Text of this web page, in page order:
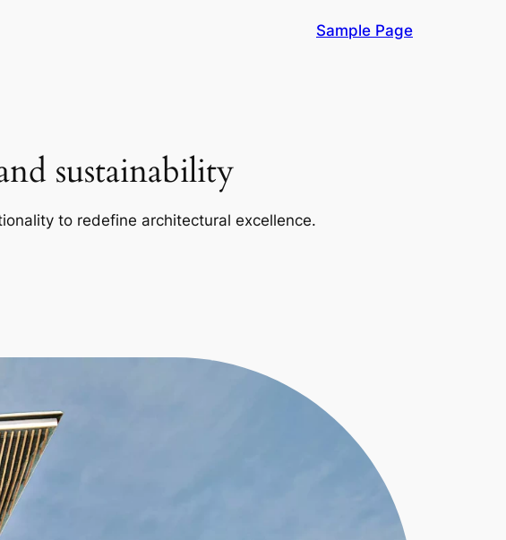
Sample Page
sustainability
to redefine architectural excellence.